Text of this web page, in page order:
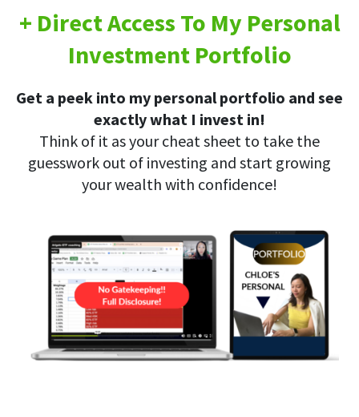
+ Direct Access To My Personal
Investment Portfolio
Get a peek into my personal portfolio and see
exactly what I invest in!
Think of it as your cheat sheet to take the
guesswork out of investing and start growing
your wealth with confidence!